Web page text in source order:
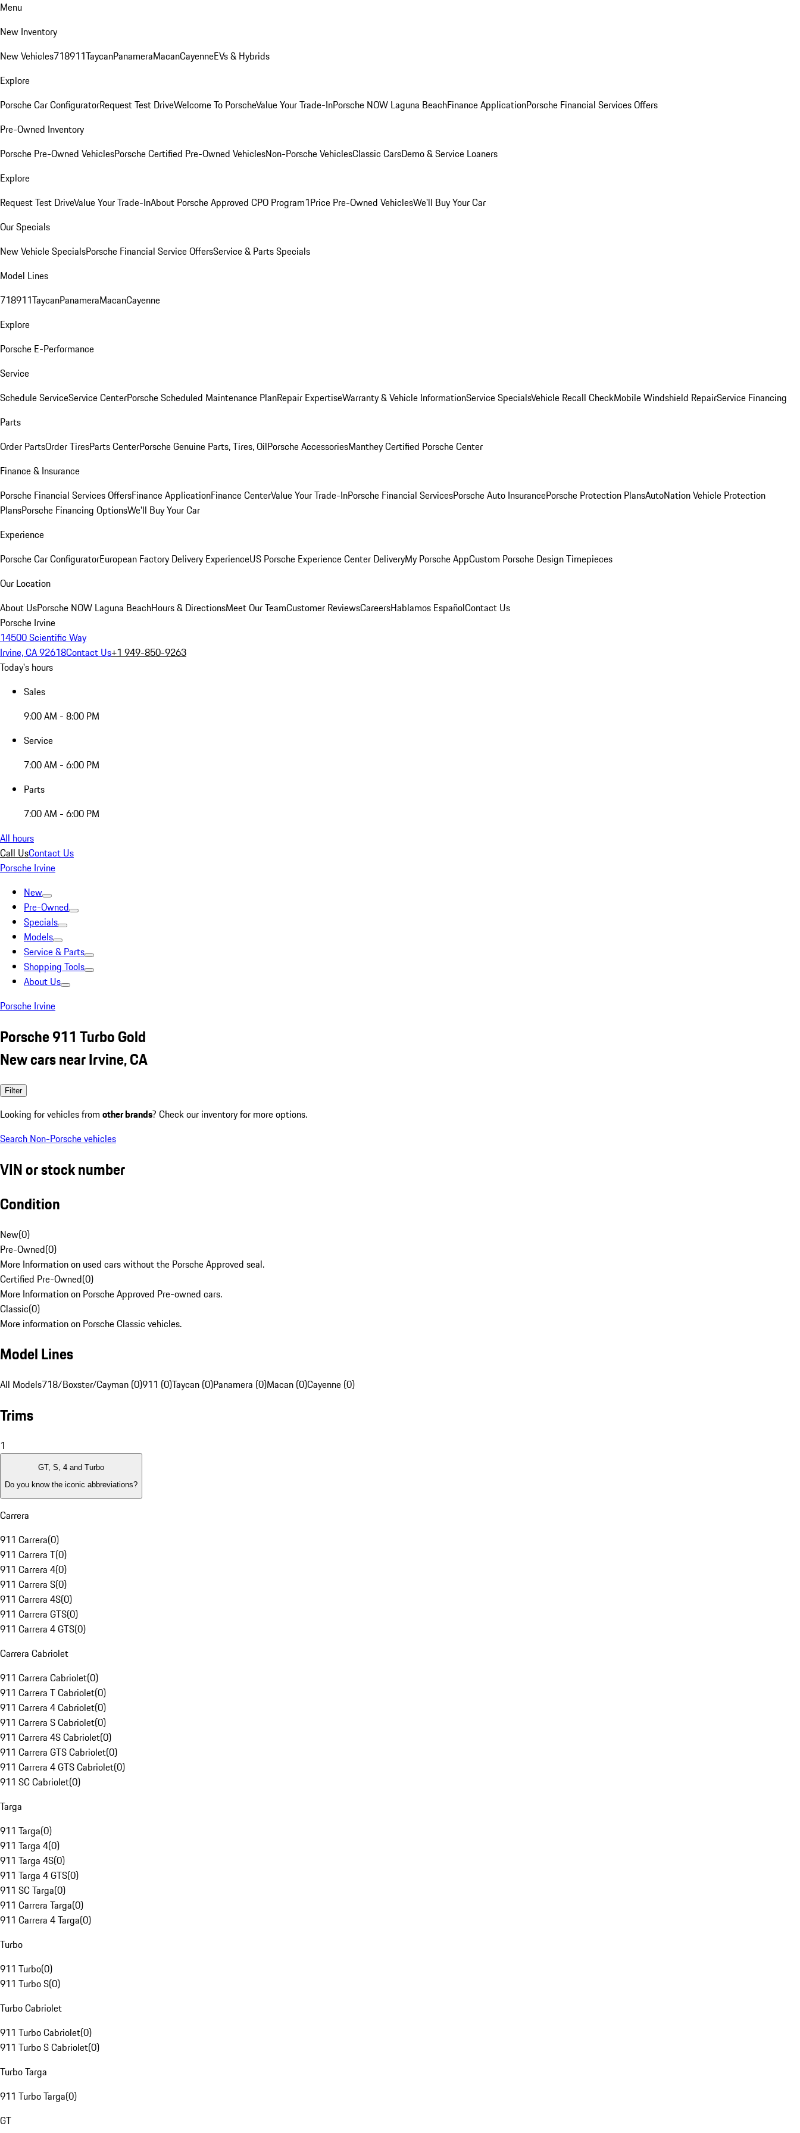
Menu
New Inventory
New Vehicles718911TaycanPanameraMacanCayenneEVs & Hybrids
Explore
Porsche Car ConfiguratorRequest Test DriveWelcome To PorscheValue Your Trade-InPorsche NOW Laguna BeachFinance ApplicationPorsche Financial Services Offers
Pre-Owned Inventory
Porsche Pre-Owned VehiclesPorsche Certified Pre-Owned VehiclesNon-Porsche VehiclesClassic CarsDemo & Service Loaners
Explore
Request Test DriveValue Your Trade-InAbout Porsche Approved CPO Program1Price Pre-Owned VehiclesWe'll Buy Your Car
Our Specials
New Vehicle SpecialsPorsche Financial Service OffersService & Parts Specials
Model Lines
718911TaycanPanameraMacanCayenne
Explore
Porsche E-Performance
Service
Schedule ServiceService CenterPorsche Scheduled Maintenance PlanRepair ExpertiseWarranty & Vehicle InformationService SpecialsVehicle Recall CheckMobile Windshield RepairService Financing
Parts
Order PartsOrder TiresParts CenterPorsche Genuine Parts, Tires, OilPorsche AccessoriesManthey Certified Porsche Center
Finance & Insurance
Porsche Financial Services OffersFinance ApplicationFinance CenterValue Your Trade-InPorsche Financial ServicesPorsche Auto InsurancePorsche Protection PlansAutoNation Vehicle Protection
PlansPorsche Financing OptionsWe'll Buy Your Car
Experience
Porsche Car ConfiguratorEuropean Factory Delivery ExperienceUS Porsche Experience Center DeliveryMy Porsche AppCustom Porsche Design Timepieces
Our Location
About UsPorsche NOW Laguna BeachHours & DirectionsMeet Our TeamCustomer ReviewsCareersHablamos EspañolContact Us
Porsche Irvine
14500 Scientific Way
Irvine, CA 92618Contact Us+1 949-850-9263
Today's hours
Sales
9:00 AM - 8:00 PM
Service
7:00 AM - 6:00 PM
Parts
7:00 AM - 6:00 PM
All hours
Call UsContact Us
Porsche Irvine
New
Pre-Owned
Specials
Models
Service & Parts
Shopping Tools
About Us
Porsche Irvine
Porsche 911 Turbo Gold
New cars near Irvine, CA
Filter
Looking for vehicles from other brands? Check our inventory for more options.
Search Non-Porsche vehicles
VIN or stock number
Condition
New(0)
Pre-Owned(0)
More Information on used cars without the Porsche Approved seal.
Certified Pre-Owned(0)
More Information on Porsche Approved Pre-owned cars.
Classic(0)
More information on Porsche Classic vehicles.
Model Lines
All Models718/Boxster/Cayman (0)911 (0)Taycan (0)Panamera (0)Macan (0)Cayenne (0)
Trims
1
GT, S, 4 and Turbo
Do you know the iconic abbreviations?
Carrera
911 Carrera(0)
911 Carrera T(0)
911 Carrera 4(0)
911 Carrera S(0)
911 Carrera 4S(0)
911 Carrera GTS(0)
911 Carrera 4 GTS(0)
Carrera Cabriolet
911 Carrera Cabriolet(0)
911 Carrera T Cabriolet(0)
911 Carrera 4 Cabriolet(0)
911 Carrera S Cabriolet(0)
911 Carrera 4S Cabriolet(0)
911 Carrera GTS Cabriolet(0)
911 Carrera 4 GTS Cabriolet(0)
911 SC Cabriolet(0)
Targa
911 Targa(0)
911 Targa 4(0)
911 Targa 4S(0)
911 Targa 4 GTS(0)
911 SC Targa(0)
911 Carrera Targa(0)
911 Carrera 4 Targa(0)
Turbo
911 Turbo(0)
911 Turbo S(0)
Turbo Cabriolet
911 Turbo Cabriolet(0)
911 Turbo S Cabriolet(0)
Turbo Targa
911 Turbo Targa(0)
GT